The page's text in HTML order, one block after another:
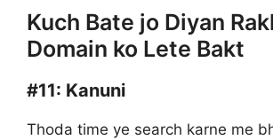
Kuch Bate jo Diyan
Domain ko Lete Bakt
#11: Kanuni
Thoda time ye search karne me